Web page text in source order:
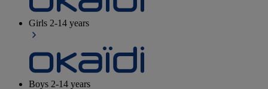
Girls 2-14 years
Boys 2-14 years